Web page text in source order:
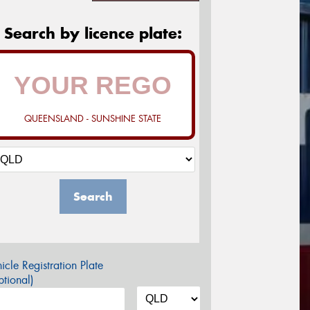
Search by licence plate:
QUEENSLAND - SUNSHINE STATE
Search
Registration Plate